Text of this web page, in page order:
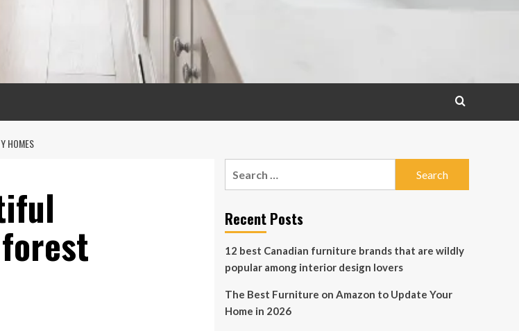
HOMES
Recent Posts
12 best Canadian furniture brands that are wildly
popular among interior design lovers
The Best Furniture on Amazon to Update Your
Home in 2026